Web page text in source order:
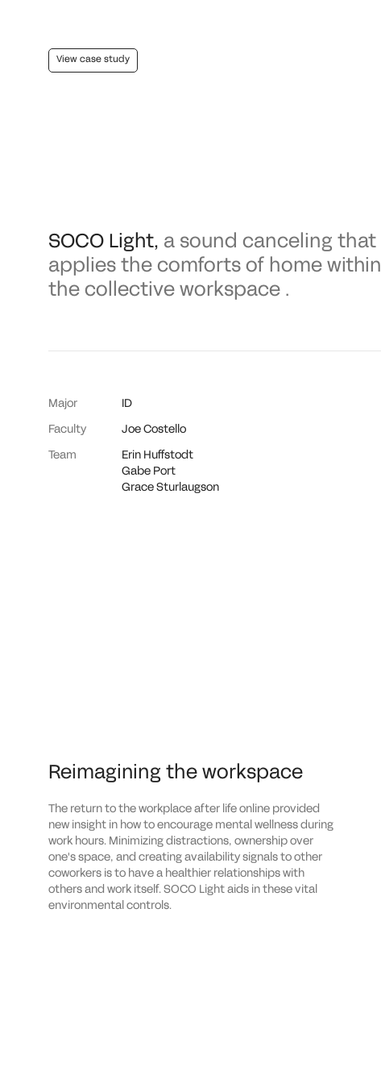
View case study
SOCO Light, a sound canceling that
applies the comforts of home within
the collective workspace .
Major ID
Faculty Joe Costello
Team
Erin Huffstodt
Gabe Port
Grace Sturlaugson
Reimagining the workspace
The return to the workplace after life online provided
new insight in how to encourage mental wellness during
work hours. Minimizing distractions, ownership over
one's space, and creating availability signals to other
coworkers is to have a healthier relationships with
others and work itself. SOCO Light aids in these vital
environmental controls.